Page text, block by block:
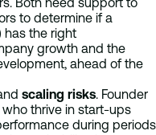
to determine if a
has the right
growth and the
ahead of the
scaling risks. Founder
thrive in start-ups
during periods